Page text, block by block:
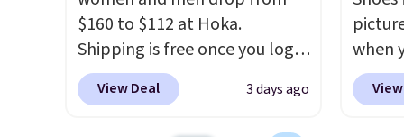
when you're logged into your
Nike+ account and spend $50
or more.
heel-
$160 to $112 at Hoka.
Shipping is free once you log
into your free Hoka account,
and new members may even
View Deal 3 days ago
when
at